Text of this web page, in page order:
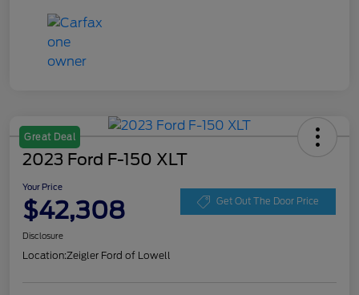
Great Deal
2023 Ford F-150 XLT
Your Price
$42,308 Get Out The Door Price
Disclosure
Location:Zeigler Ford of Lowell